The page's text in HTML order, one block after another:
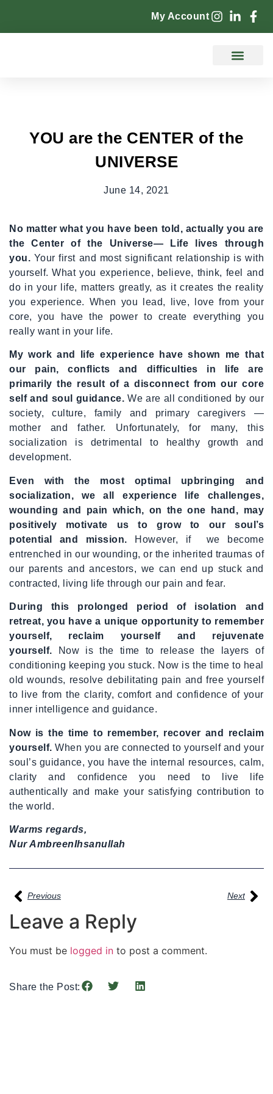
My Account
YOU are the CENTER of the
UNIVERSE
June 14, 2021
No matter what you have been told, actually you are
the Center of the Universe— Life lives through
you. Your first and most significant relationship is with
yourself. What you experience, believe, think, feel and
do in your life, matters greatly, as it creates the reality
you experience. When you lead, live, love from your
core, you have the power to create everything you
really want in your life.
My work and life experience have shown me that
our pain, conflicts and difficulties in life are
primarily the result of a disconnect from our core
self and soul guidance. We are all conditioned by our
society, culture, family and primary caregivers —
mother and father. Unfortunately, for many, this
socialization is detrimental to healthy growth and
development.
Even with the most optimal upbringing and
socialization, we all experience life challenges,
wounding and pain which, on the one hand, may
positively motivate us to grow to our soul’s
potential and mission.
However, if we become
entrenched in our wounding, or the inherited traumas of
our parents and ancestors, we can end up stuck and
contracted, living life through our pain and fear.
During this prolonged period of isolation and
retreat, you have a unique opportunity to remember
yourself, reclaim yourself and rejuvenate
yourself. Now is the time to release the layers of
conditioning keeping you stuck. Now is the time to heal
old wounds, resolve debilitating pain and free yourself
to live from the clarity, comfort and confidence of your
inner intelligence and guidance.
Now is the time to remember, recover and reclaim
yourself. When you are connected to yourself and your
soul’s guidance, you have the internal resources, calm,
clarity and confidence you need to live life
authentically and make your satisfying contribution to
the world.
Warms regards,
Nur AmbreenIhsanullah
Previous Next
Leave a Reply
You must be logged in to post a comment.
Share the Post: